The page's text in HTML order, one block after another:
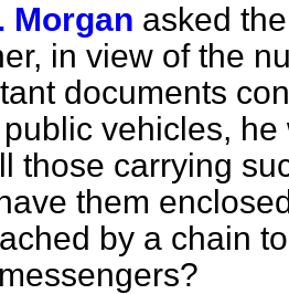
Morgan asked
in view of the
documents
vehicles,
those carrying
them
by a chain